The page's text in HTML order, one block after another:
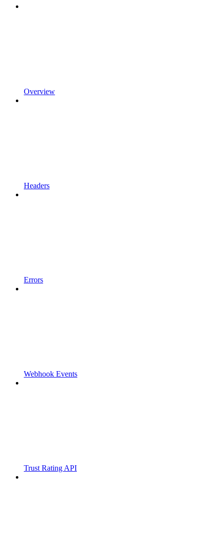
Overview
Headers
Errors
Webhook Events
Trust Rating API